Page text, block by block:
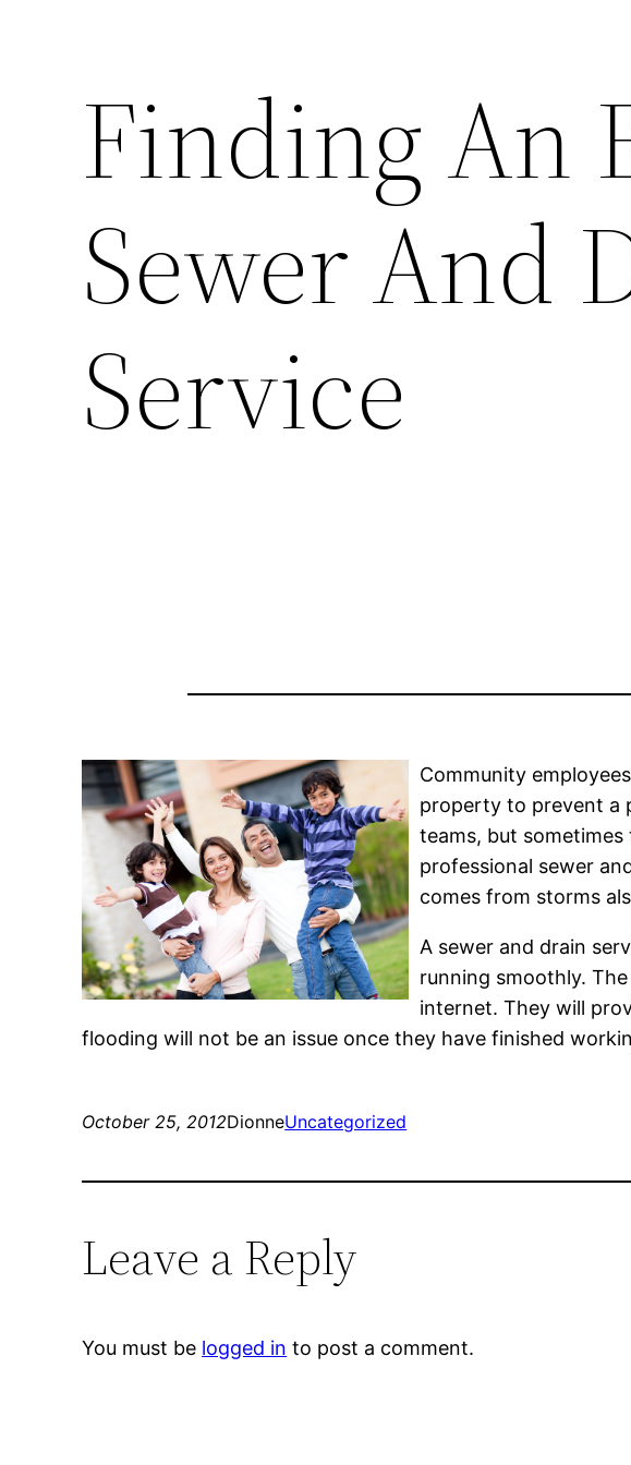
Finding An
Sewer And
Service
Community
property to prevent a
teams, but
professional sewer
comes from storms
A sewer and drain
running smoothly.
internet. They will
flooding will not be an issue once they have finished
October 25, 2012DionneUncategorized
Leave a Reply
You must be logged in to post a comment.